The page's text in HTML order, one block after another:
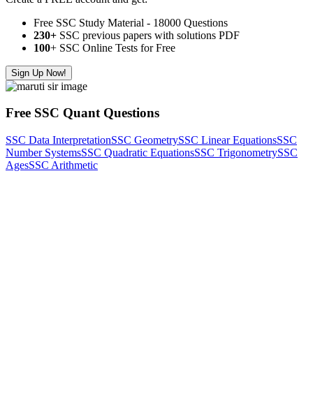
Free SSC Study Material - 18000 Questions
230+ SSC previous papers with solutions PDF
100+ SSC Online Tests for Free
Sign Up Now!
Free SSC Quant Questions
SSC Data InterpretationSSC GeometrySSC Linear EquationsSSC
Number SystemsSSC Quadratic EquationsSSC TrigonometrySSC
AgesSSC Arithmetic